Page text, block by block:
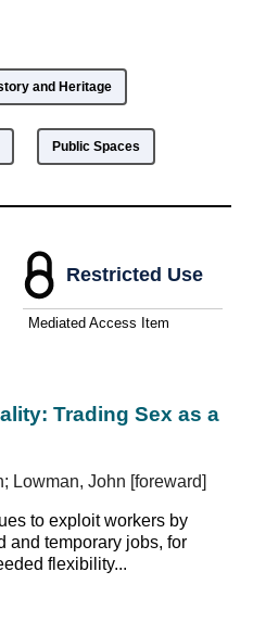
and Heritage
Public Spaces
Trading Sex as a
Lowman, John [foreward]
to exploit workers by
and temporary jobs, for
flexibility...
Restricted Use
Mediated Access Item